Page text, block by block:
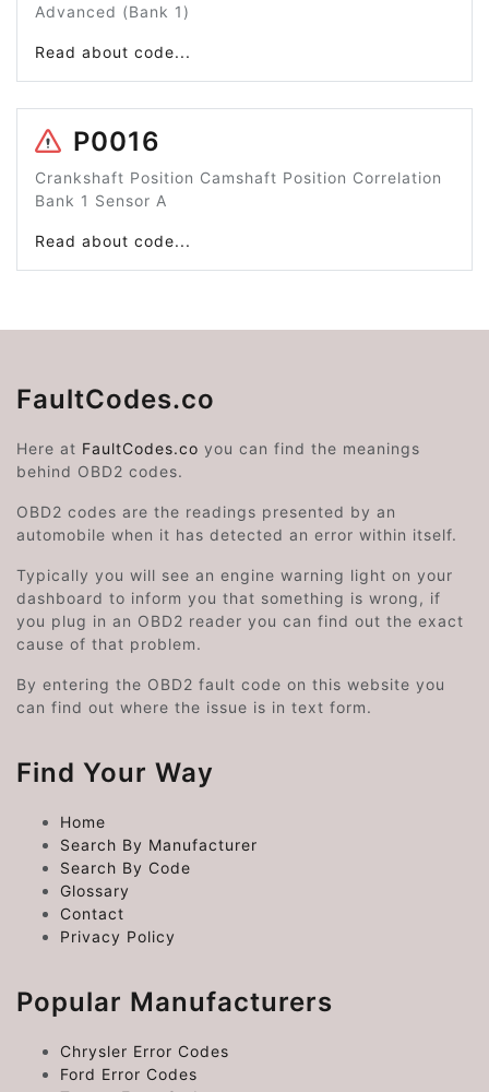
Advanced (Bank 1)
Read about code...
P0016
Crankshaft Position Camshaft Position Correlation
Bank 1 Sensor A
Read about code...
FaultCodes.co
Here at FaultCodes.co you can find the meanings
behind OBD2 codes.
OBD2 codes are the readings presented by an
automobile when it has detected an error within itself.
Typically you will see an engine warning light on your
dashboard to inform you that something is wrong, if
you plug in an OBD2 reader you can find out the exact
cause of that problem.
By entering the OBD2 fault code on this website you
can find out where the issue is in text form.
Find Your Way
Home
Search By Manufacturer
Search By Code
Glossary
Contact
Privacy Policy
Popular Manufacturers
Chrysler Error Codes
Ford Error Codes